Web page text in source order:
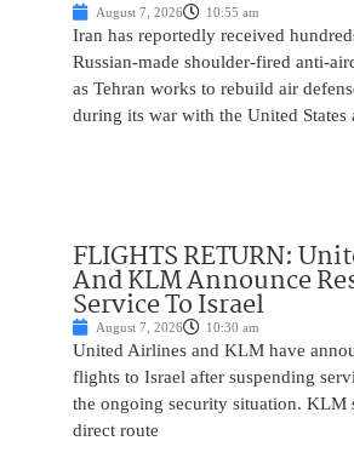
August 7, 2026 10:55 am
Iran has reportedly received
Russian-made shoulder-fired anti-
as Tehran works to rebuild air
during its war with the United States
FLIGHTS RETURN:
And KLM Announce
Service To Israel
August 7, 2026 10:30 am
United Airlines and KLM have
flights to Israel after suspending
the ongoing security situation. KLM
direct route